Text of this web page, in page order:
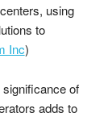
using
to
Inc)
of
adds to